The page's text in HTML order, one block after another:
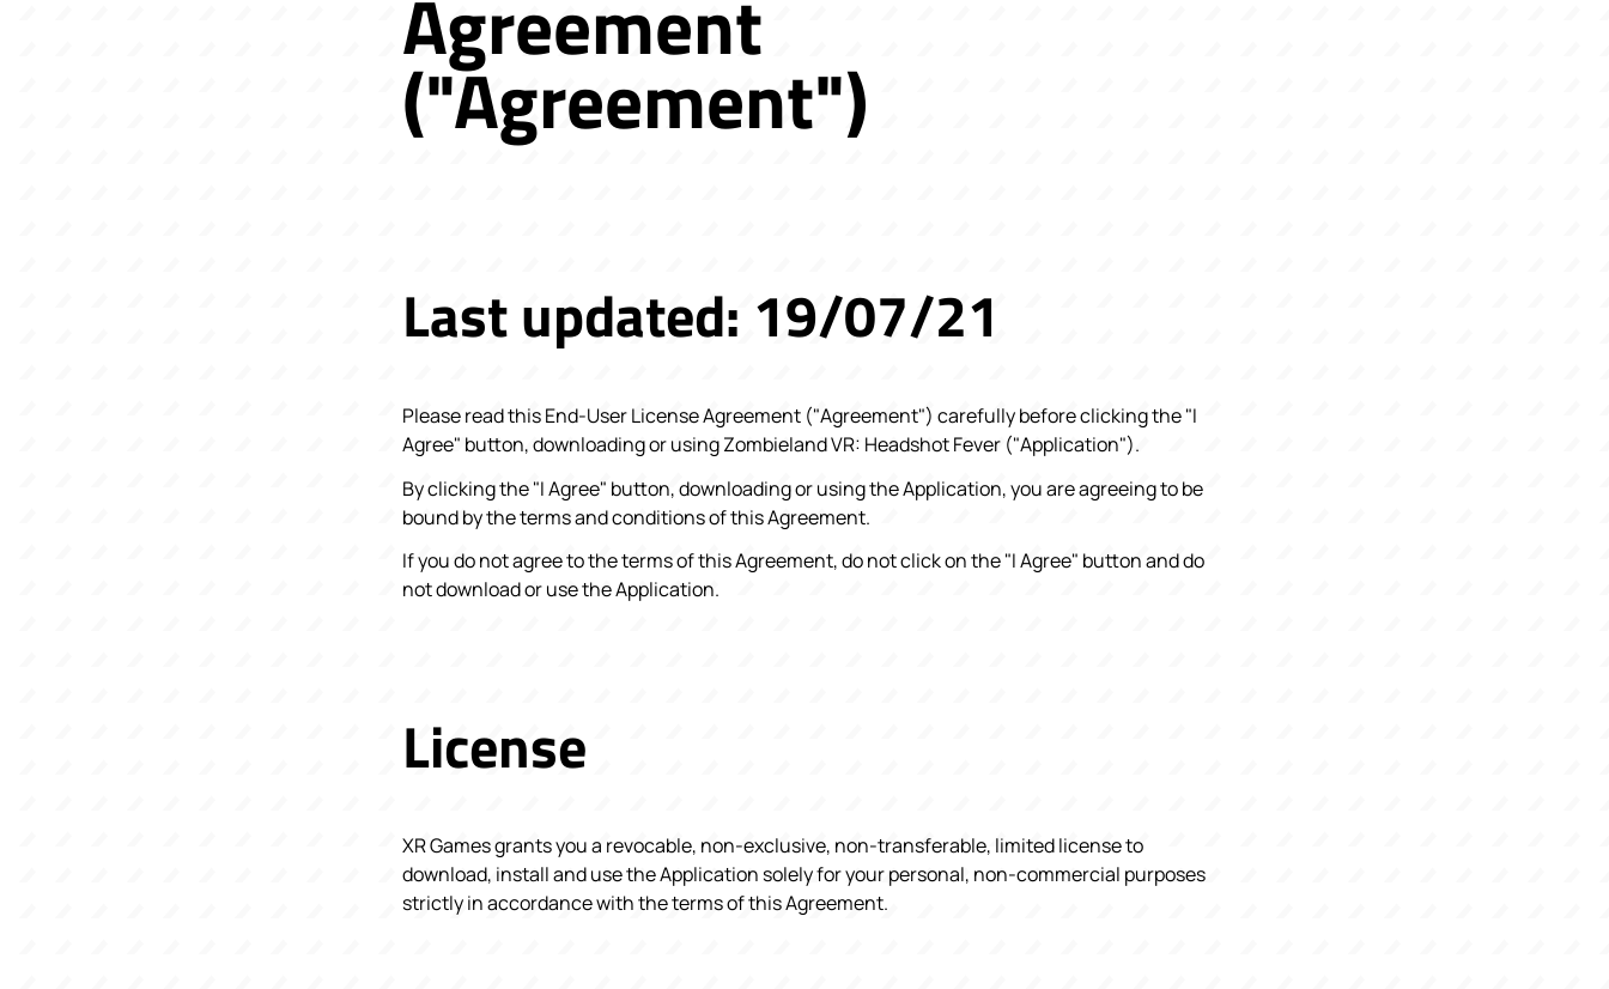
Agreement
("Agreement")
Last updated: 19/07/21
Please read this End-User License Agreement ("Agreement") carefully before clicking the "I
Agree" button, downloading or using Zombieland VR: Headshot Fever ("Application").
By clicking the "I Agree" button, downloading or using the Application, you are agreeing to be
bound by the terms and conditions of this Agreement.
If you do not agree to the terms of this Agreement, do not click on the "I Agree" button and do
not download or use the Application.
License
XR Games grants you a revocable, non-exclusive, non-transferable, limited license to
download, install and use the Application solely for your personal, non-commercial purposes
strictly in accordance with the terms of this Agreement.